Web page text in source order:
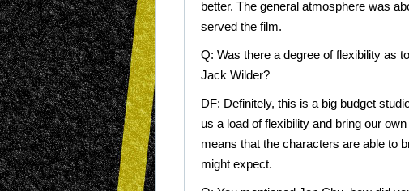
better. The general atmosphere was
served the film.
Q: Was there a degree of flexibility as
Jack Wilder?
DF: Definitely, this is a big budget
us a load of flexibility and bring our
means that the characters are able to
might expect.